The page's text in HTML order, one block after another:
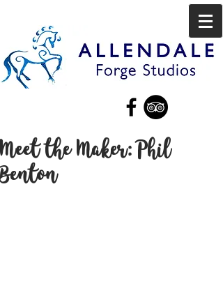
Meet the Maker: Phil
Benton